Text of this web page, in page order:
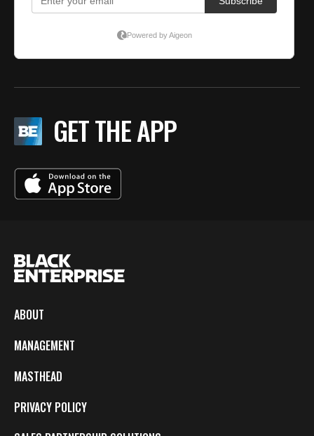
GET THE APP
ABOUT
MANAGEMENT
MASTHEAD
PRIVACY POLICY